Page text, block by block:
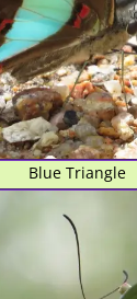
Blue Triangle